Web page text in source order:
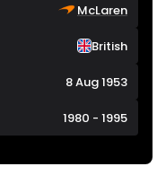
McLaren
British
8 Aug 1953
1980 - 1995